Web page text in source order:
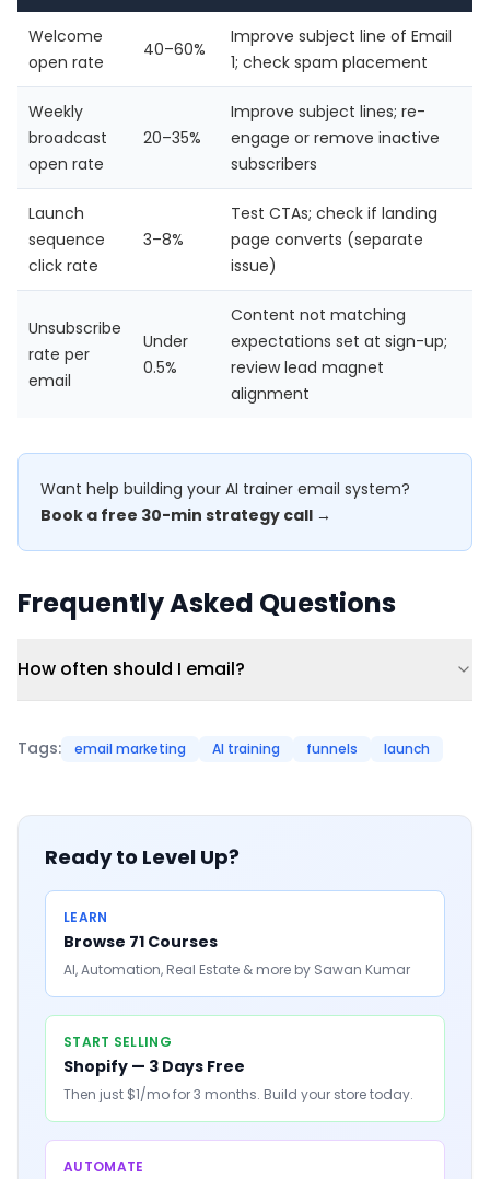
Welcome
open rate
40–60%
Improve subject line of Email
1; check spam placement
Weekly
broadcast
open rate
20–35%
Improve subject lines; re-
engage or remove inactive
subscribers
Launch
sequence
click rate
3–8%
Test CTAs; check if landing
page converts (separate
issue)
Unsubscribe
rate per
email
Under
0.5%
Content not matching
expectations set at sign-up;
review lead magnet
alignment
Want help building your AI trainer email system?
Book a free 30-min strategy call →
Frequently Asked Questions
How often should I email?
Tags: email marketing AI training funnels launch
Ready to Level Up?
LEARN
Browse 71 Courses
AI, Automation, Real Estate & more by Sawan Kumar
START SELLING
Shopify — 3 Days Free
Then just $1/mo for 3 months. Build your store today.
AUTOMATE